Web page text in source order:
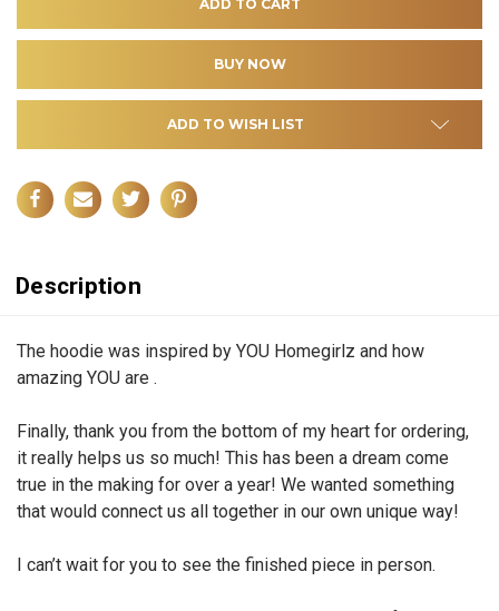
ADD TO WISH LIST
Description
The hoodie was inspired by YOU Homegirlz and how
amazing YOU are .
Finally, thank you from the bottom of my heart for ordering,
it really helps us so much! This has been a dream come
true in the making for over a year! We wanted something
that would connect us all together in our own unique way!
I can’t wait for you to see the finished piece in person.